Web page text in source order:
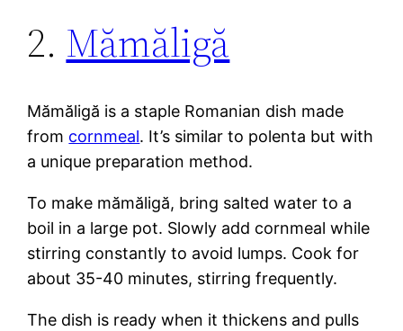
2. Mămăligă
Mămăligă is a staple Romanian dish made
from cornmeal. It’s similar to polenta but with
a unique preparation method.
To make mămăligă, bring salted water to a
boil in a large pot. Slowly add cornmeal while
stirring constantly to avoid lumps. Cook for
about 35-40 minutes, stirring frequently.
The dish is ready when it thickens and pulls